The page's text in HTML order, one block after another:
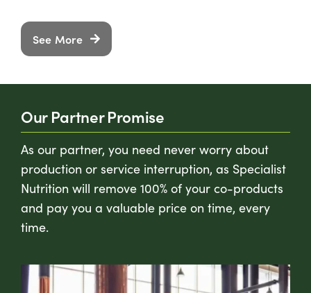
See More
Our Partner Promise
As our partner, you need never worry about
production or service interruption, as Specialist
Nutrition will remove 100% of your co-products
and pay you a valuable price on time, every
time.